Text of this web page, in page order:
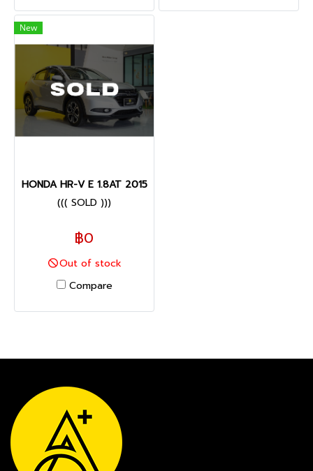
New
HONDA HR-V E 1.8AT 2015
((( SOLD )))
฿0
Out of stock
Compare